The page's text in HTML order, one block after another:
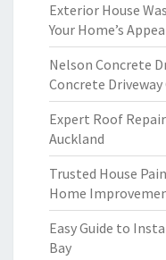
Exterior House
Your Home’s
Nelson Concrete
Concrete
Expert Roof
Auckland
Trusted House
Home
Easy Guide to
Bay